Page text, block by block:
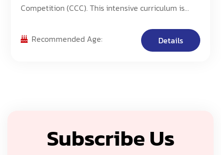
Competition (CCC). This intensive curriculum is
programming competitions.
Recommended Age: Details
Subscribe Us